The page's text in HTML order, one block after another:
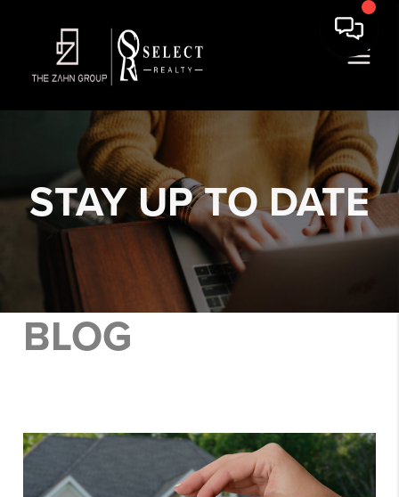
STAYUP TO DATE
BLOG